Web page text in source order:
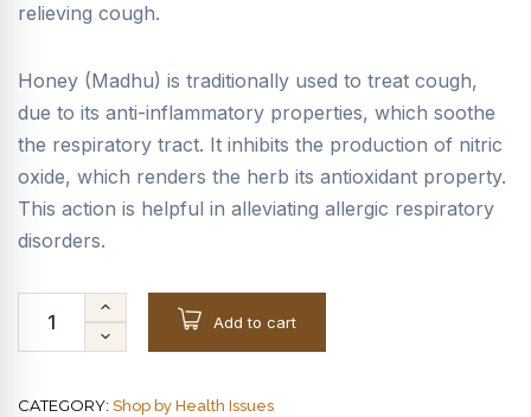
relieving cough.
Honey (Madhu) is traditionally used to treat cough,
due to its anti-inflammatory properties, which soothe
the respiratory tract. It inhibits the production of nitric
oxide, which renders the herb its antioxidant property.
This action is helpful in alleviating allergic respiratory
disorders.
Add to cart
CATEGORY: Shop by Health Issues